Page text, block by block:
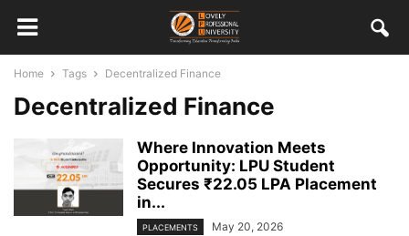
Home Tags Decentralized Finance
Decentralized Finance
Where Innovation Meets
Opportunity: LPU Student
Secures ₹22.05 LPA Placement
in...
PLACEMENTS May 20, 2026